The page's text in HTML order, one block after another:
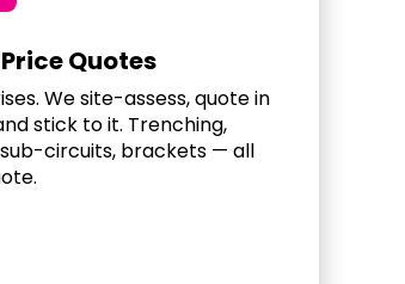
Quotes
We site-assess, quote in
stick to it. Trenching,
circuits, brackets — all